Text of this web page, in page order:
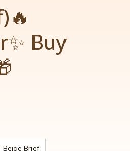
Buy
Beige Brief